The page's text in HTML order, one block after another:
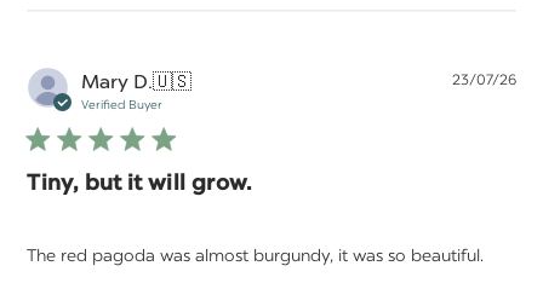
Mary D.🇺🇸
Verified Buyer
Tiny, but it will grow.
The red pagoda was almost burgundy, it was so beautiful.
23/07/26